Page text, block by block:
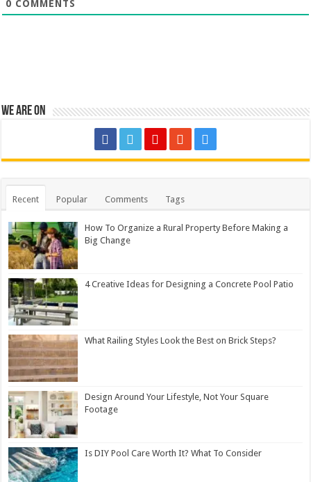
0 COMMENTS
We are on
Recent Popular Comments Tags
How To Organize a Rural Property Before Making a
Big Change
4 Creative Ideas for Designing a Concrete Pool Patio
What Railing Styles Look the Best on Brick Steps?
Design Around Your Lifestyle, Not Your Square
Footage
Is DIY Pool Care Worth It? What To Consider